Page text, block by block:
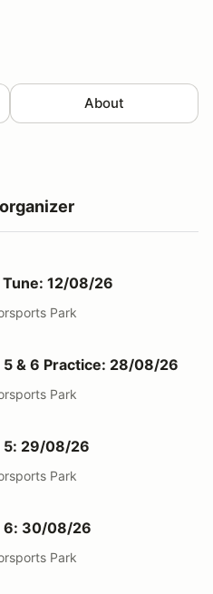
About
26
Tune: 12/08/26
Park
28/08/26
5 & 6 Practice: 28/08/26
Park
5: 29/08/26
Park
6: 30/08/26
Park